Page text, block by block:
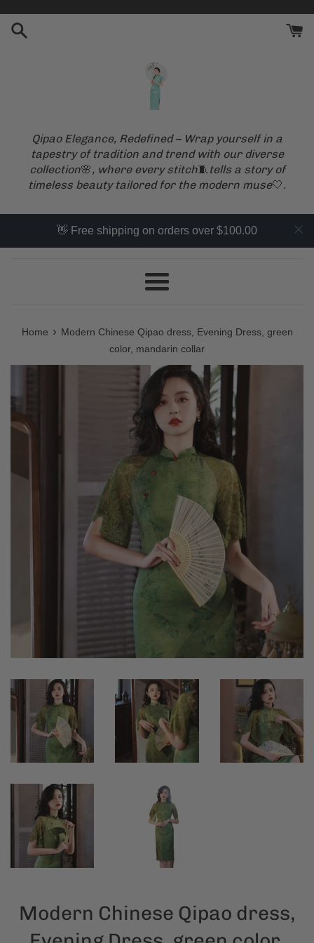
content
Qipao Elegance, Redefined – Wrap yourself in a
tapestry of tradition and trend with our diverse
collection🌸, where every stitch🧵tells a story of
timeless beauty tailored for the modern muse🤍.
👋 Free shipping on orders over $100.00
Menu
Home › Modern Chinese Qipao dress, Evening Dress, green
color, mandarin collar
Modern Chinese Qipao dress,